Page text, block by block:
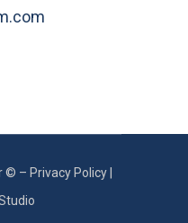
© – Privacy Policy|